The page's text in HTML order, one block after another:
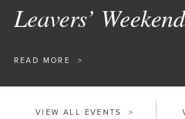
Leavers’
READ MORE
VIEW ALL EVENTS